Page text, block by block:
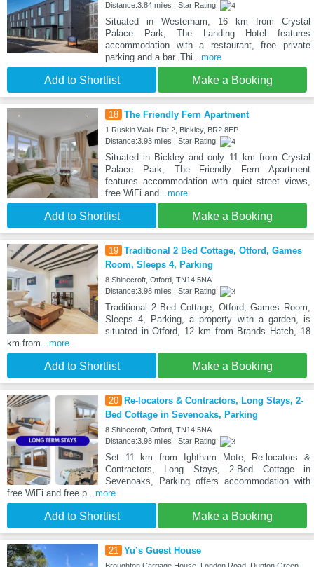
Distance:3.84 miles | Star Rating:
Situated in Westerham, 16 km from Crystal
Palace Park, The Landing Hotel features
accommodation with a restaurant, free private
parking and a bar. Thi ...more
Add to Shortlist Make a Booking
18 The Friendly Fern Apartment
1 Ruskin Walk Flat 2, Bickley, BR2 8EP
Distance:3.93 miles | Star Rating:
Situated in Bickley and only 11 km from Crystal
Palace Park, The Friendly Fern Apartment
features accommodation with quiet street views,
free WiFi and...more
Add to Shortlist Make a Booking
19 Traditional 2 Bed Cottage, Otford, Games
Room, Sleeps 4, Parking
8 Shinecroft, Otford, TN14 5NA
Distance:3.98 miles | Star Rating:
Traditional 2 Bed Cottage, Otford, Games Room,
Sleeps 4, Parking, a property with a garden, is
situated in Otford, 12 km from Brands Hatch, 18
km from ...more
Add to Shortlist Make a Booking
20 Re-locators & Contractors, Long Stays, 2-
Bed Cottage in Sevenoaks, Parking
8 Shinecroft, Otford, TN14 5NA
Distance:3.98 miles | Star Rating:
Set 11 km from Ightham Mote, Re-locators &
Contractors, Long Stays, 2-Bed Cottage in
Sevenoaks, Parking offers accommodation with
free WiFi and free p ...more
Add to Shortlist Make a Booking
21 Yu’s Guest House